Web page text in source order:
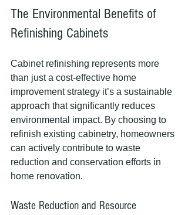
The Environmental Benefits of
Refinishing Cabinets
Cabinet refinishing represents more
than just a cost-effective home
improvement strategy it’s a sustainable
approach that significantly reduces
environmental impact. By choosing to
refinish existing cabinetry, homeowners
can actively contribute to waste
reduction and conservation efforts in
home renovation.
Waste Reduction and Resource